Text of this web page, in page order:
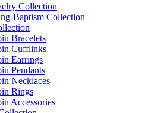
Collection
Baptism Collection
Bracelets
Cufflinks
Earrings
Pendants
Necklaces
Rings
Accessories